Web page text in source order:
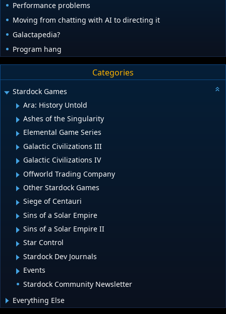
Performance problems
Moving from chatting with AI to directing it
Galactapedia?
Program hang
Categories
Stardock Games
Ara: History Untold
Ashes of the Singularity
Elemental Game Series
Galactic Civilizations III
Galactic Civilizations IV
Offworld Trading Company
Other Stardock Games
Siege of Centauri
Sins of a Solar Empire
Sins of a Solar Empire II
Star Control
Stardock Dev Journals
Events
Stardock Community Newsletter
Everything Else